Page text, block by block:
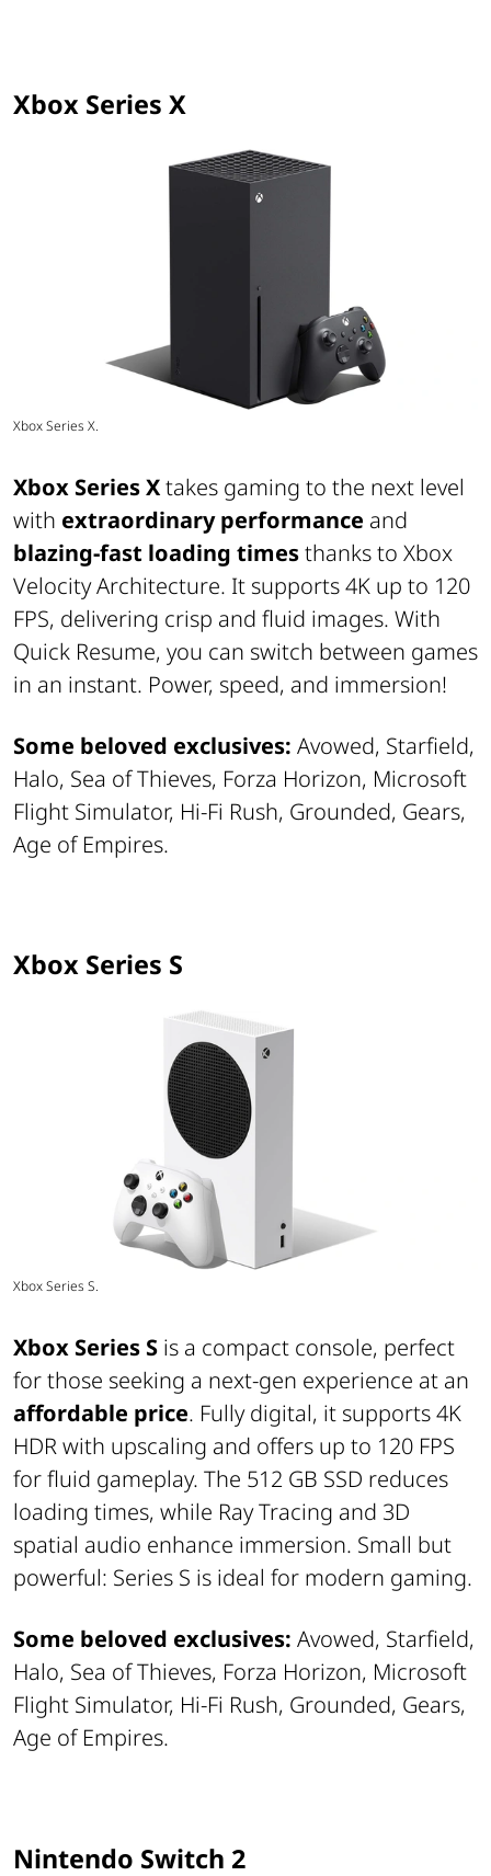
Xbox Series X
Xbox Series X.
Xbox Series Xtakes gaming to the next level
with extraordinary performance and
blazing-fast loading timesthanks to Xbox
Velocity Architecture. It supports 4K up to 120
FPS, delivering crisp and fluid images. With
Quick Resume, you can switch between games
in an instant. Power, speed, and immersion!
Some beloved exclusives: Avowed, Starfield,
Halo, Sea of Thieves, Forza Horizon, Microsoft
Flight Simulator, Hi-Fi Rush, Grounded, Gears,
Age of Empires.
Xbox Series S
Xbox Series S.
Xbox Series S is a compact console, perfect
for those seeking a next-gen experience at an
affordable price. Fully digital, it supports 4K
HDR with upscaling and offers up to 120 FPS
for fluid gameplay. The 512 GB SSD reduces
loading times, while Ray Tracing and 3D
spatial audio enhance immersion. Small but
powerful: Series S is ideal for modern gaming.
Some beloved exclusives: Avowed, Starfield,
Halo, Sea of Thieves, Forza Horizon, Microsoft
Flight Simulator, Hi-Fi Rush, Grounded, Gears,
Age of Empires.
Nintendo Switch 2